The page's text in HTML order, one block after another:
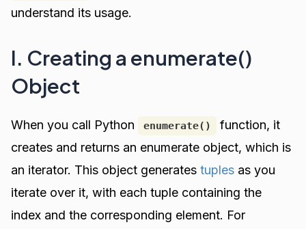
understand its usage.
I. Creating a enumerate()
Object
When you call Python enumerate()
function, it
creates and returns an enumerate object, which is
an iterator. This object generatestuples as you
iterate over it, with each tuple containing the
index and the corresponding element. For